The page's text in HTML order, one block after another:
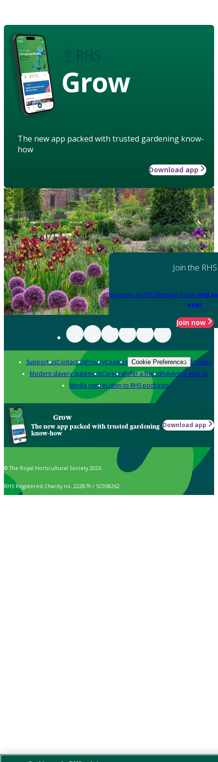
Grow
The new app packed with trusted gardening know-
how
Download app
Join the RHS
Become an RHS Member today and
year
Join now
Support usContact usPrivacyCookies Cookie Preferences Policies
Modern slavery statementCareersRefer a friendAdvertise with us
Media centreListen to RHS podcasts
Grow
The new app packed with trusted gardening
know-how
Download app
© The Royal Horticultural Society 2026
RHS Registered Charity no. 222879 / SC038262